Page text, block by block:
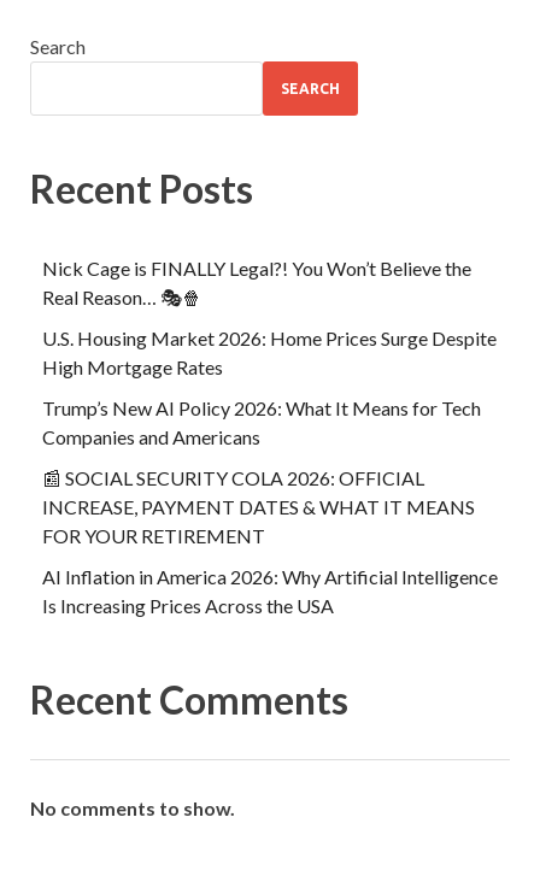
Search
SEARCH
Recent Posts
Nick Cage is FINALLY Legal?! You Won’t Believe the
Real Reason… 🎭🍿
U.S. Housing Market 2026: Home Prices Surge Despite
High Mortgage Rates
Trump’s New AI Policy 2026: What It Means for Tech
Companies and Americans
📰 SOCIAL SECURITY COLA 2026: OFFICIAL
INCREASE, PAYMENT DATES & WHAT IT MEANS
FOR YOUR RETIREMENT
AI Inflation in America 2026: Why Artificial Intelligence
Is Increasing Prices Across the USA
Recent Comments
No comments to show.